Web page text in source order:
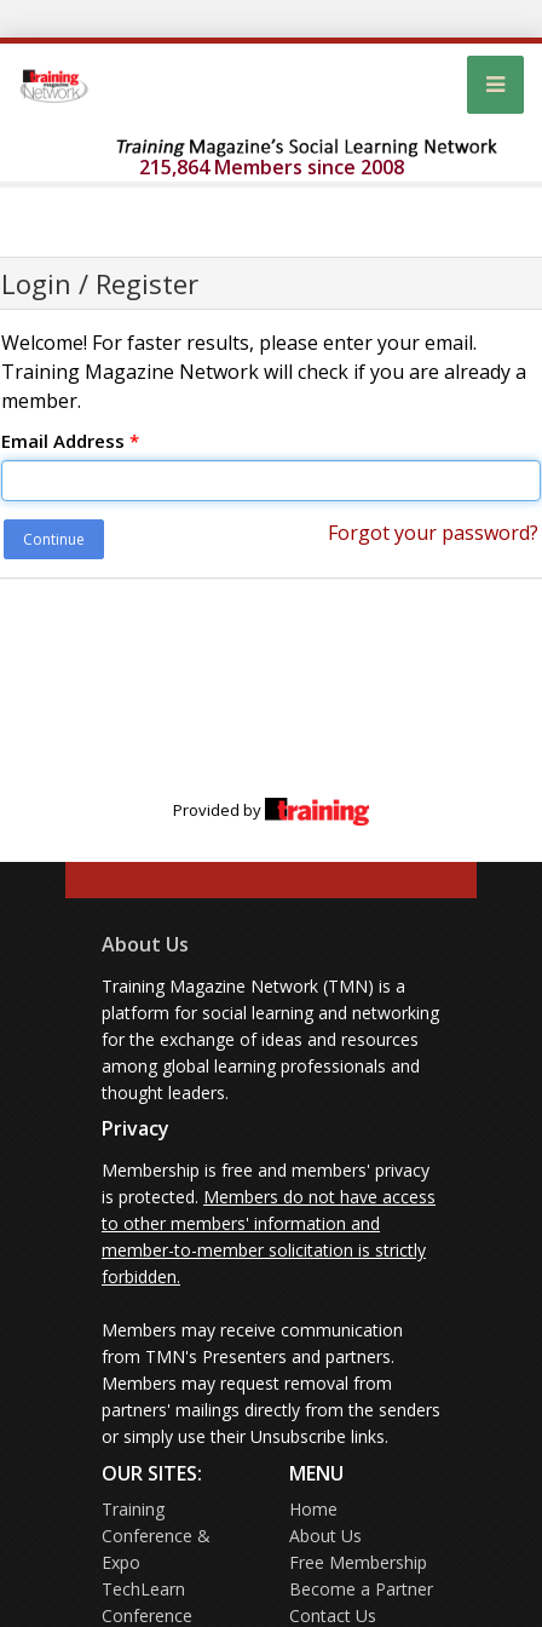
215,864 Members since 2008
Login / Register
Welcome! For faster results, please enter your email.
Training Magazine Network will check if you are already a
member.
Email Address *
Continue Forgot your password?
Provided by
About Us
Training Magazine Network (TMN) is a
platform for social learning and networking
for the exchange of ideas and resources
among global learning professionals and
thought leaders.
Privacy
Membership is free and members' privacy
is protected. Members do not have access
to other members' information and
member-to-member solicitation is strictly
forbidden.
Members may receive communication
from TMN's Presenters and partners.
Members may request removal from
partners' mailings directly from the senders
or simply use their Unsubscribe links.
OUR SITES:
Training
Conference &
Expo
TechLearn
Conference
MENU
Home
About Us
Free Membership
Become a Partner
Contact Us